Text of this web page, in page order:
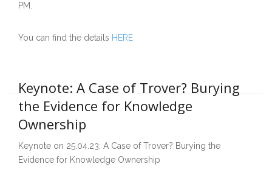
PM.
You can find the details HERE
Keynote: A Case of Trover? Burying
the Evidence for Knowledge
Ownership
Keynote on 25.04.23: A Case of Trover? Burying the
Evidence for Knowledge Ownership